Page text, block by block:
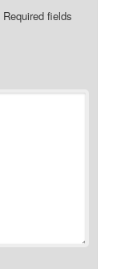
Required fields